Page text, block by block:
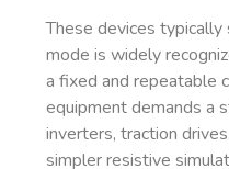
These devices typically
mode is widely
a fixed and repeatable
equipment demands a
inverters, traction
simpler resistive